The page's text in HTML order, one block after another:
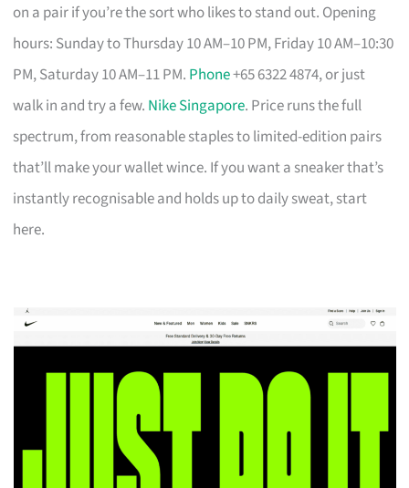
on a pair if you’re the sort who likes to stand out. Opening
hours: Sunday to Thursday 10 AM–10 PM, Friday 10 AM–10:30
PM, Saturday 10 AM–11 PM. Phone+65 6322 4874, or just
walk in and try a few. Nike Singapore. Price runs the full
spectrum, from reasonable staples to limited-edition pairs
that’ll make your wallet wince. If you want a sneaker that’s
instantly recognisable and holds up to daily sweat, start
here.